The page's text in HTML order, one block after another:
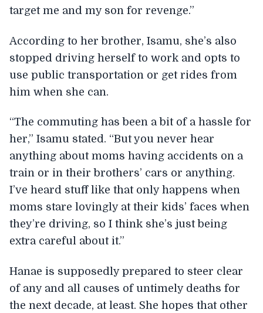
target me and my son for revenge.”
According to her brother, Isamu, she’s also
stopped driving herself to work and opts to
use public transportation or get rides from
him when she can.
“The commuting has been a bit of a hassle for
her,” Isamu stated. “But you never hear
anything about moms having accidents on a
train or in their brothers’ cars or anything.
I’ve heard stuff like that only happens when
moms stare lovingly at their kids’ faces when
they’re driving, so I think she’s just being
extra careful about it.”
Hanae is supposedly prepared to steer clear
of any and all causes of untimely deaths for
the next decade, at least. She hopes that other